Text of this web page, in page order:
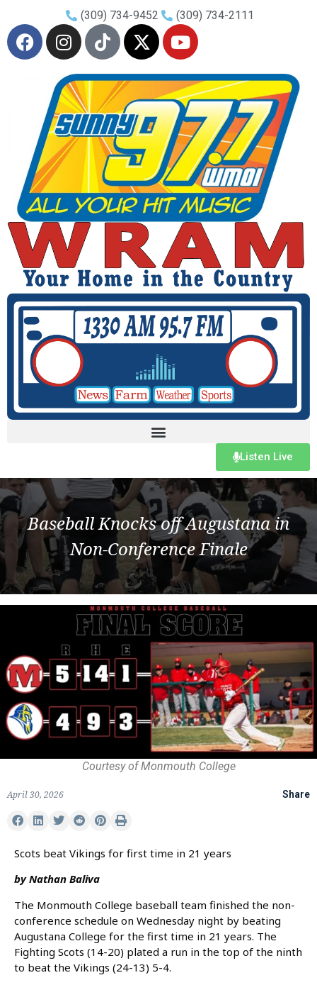
(309) 734-9452 (309) 734-2111
Listen Live
Baseball Knocks off Augustana in
Non-Conference Finale
Courtesy of Monmouth College
April 30, 2026 Share
Scots beat Vikings for first time in 21 years
by Nathan Baliva
The Monmouth College baseball team finished the non-
conference schedule on Wednesday night by beating
Augustana College for the first time in 21 years. The
Fighting Scots (14-20) plated a run in the top of the ninth
to beat the Vikings (24-13) 5-4.